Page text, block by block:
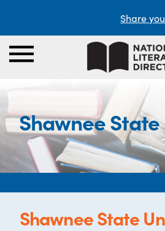
Share
Shawnee
Shawnee State